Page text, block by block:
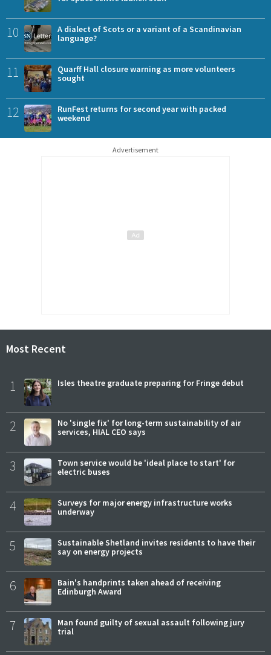
10
A dialect of Scots or a variant of a Scandinavian
language?
11
Quarff Hall closure warning as more volunteers
sought
12
RunFest returns for second year with packed
weekend
Advertisement
Most Recent
1 Isles theatre graduate preparing for Fringe debut
2
No 'single fix' for long-term sustainability of air
services, HIAL CEO says
3
Town service would be 'ideal place to start' for
electric buses
4
Surveys for major energy infrastructure works
underway
5
Sustainable Shetland invites residents to have their
say on energy projects
6
Bain's handprints taken ahead of receiving
Edinburgh Award
7
Man found guilty of sexual assault following jury
trial